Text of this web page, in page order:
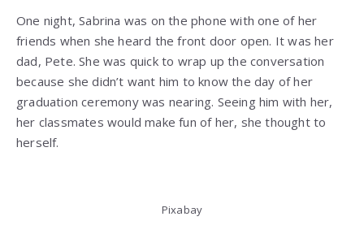
One night, Sabrina was on the phone with one of her
friends when she heard the front door open. It was her
dad, Pete. She was quick to wrap up the conversation
because she didn’t want him to know the day of her
graduation ceremony was nearing. Seeing him with her,
her classmates would make fun of her, she thought to
herself.
Pixabay